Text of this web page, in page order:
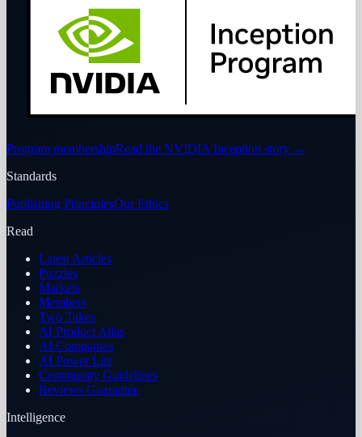
Program membershipRead the NVIDIA Inception story →
Standards
Publishing PrinciplesOur Ethics
Read
Latest Articles
Puzzles
Markets
Members
Two Takes
AI Product Atlas
AI Companies
AI Power List
Community Guidelines
Reviews Guarantee
Intelligence